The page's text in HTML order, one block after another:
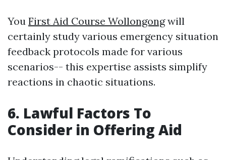
You First Aid Course Wollongongwill
certainly study various emergency situation
feedback protocols made for various
scenarios-- this expertise assists simplify
reactions in chaotic situations.
6. Lawful Factors To
Consider in Offering Aid